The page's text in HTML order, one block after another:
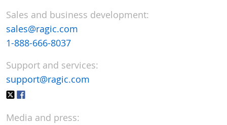
Sales and business development:
sales@ragic.com
1-888-666-8037
Support and services:
support@ragic.com
Media and press: